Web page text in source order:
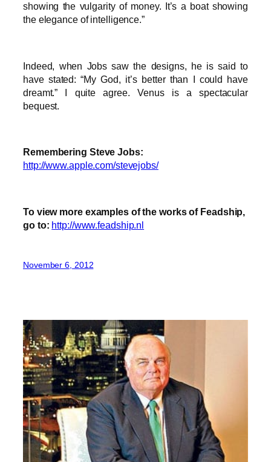
showing the vulgarity of money. It’s a boat showing
the elegance of intelligence.”
Indeed, when Jobs saw the designs, he is said to
have stated: “My God, it’s better than I could have
dreamt.” I quite agree. Venus is a spectacular
bequest.
Remembering Steve Jobs:
http://www.apple.com/stevejobs/
To view more examples of the works of Feadship,
go to: http://www.feadship.nl
November 6, 2012